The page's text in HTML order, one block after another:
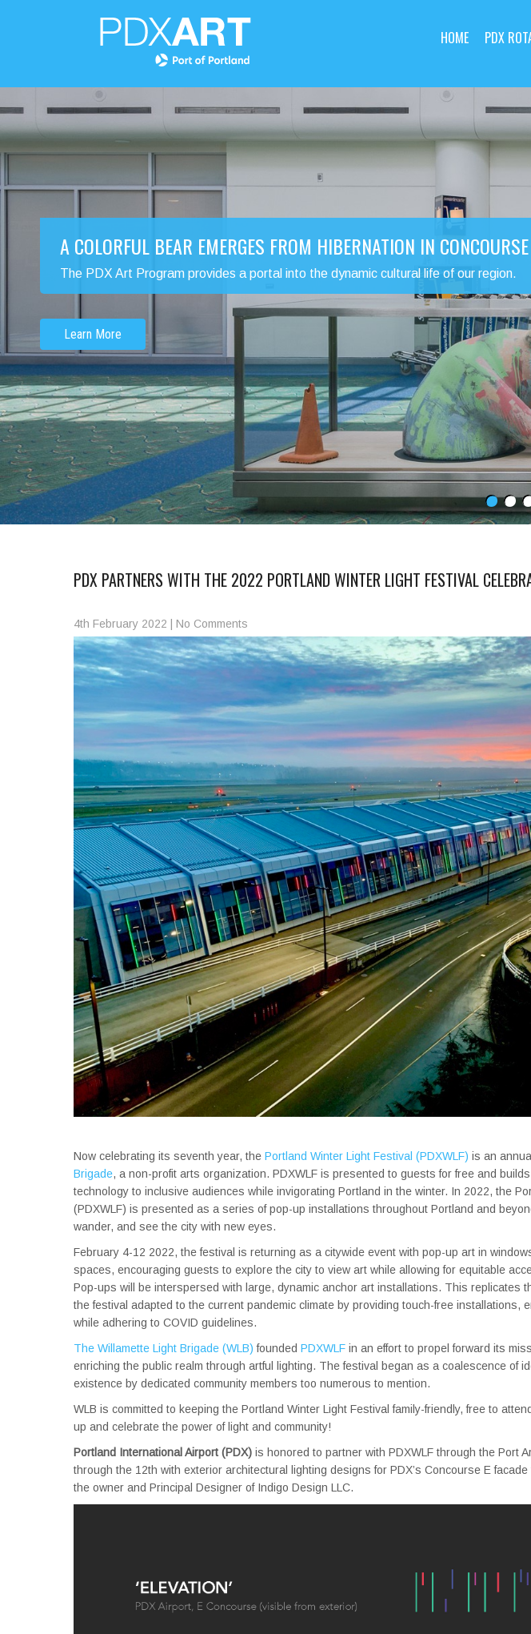
HOME PDX
A COLORFUL BEAR EMERGES FROM HIBERNATION IN
The PDX Art Program provides a portal into the dynamic cultural life of our region.
Learn More
PDX PARTNERS WITH THE 2022 PORTLAND WINTER LIGHT FESTIVAL
4th February 2022 No Comments
Now celebrating its seventh year, the Portland Winter Light Festival (PDXWLF) is an
Brigade, a non-profit arts organization. PDXWLF is presented to guests for free and
technology to inclusive audiences while invigorating Portland in the winter. In 2022, the
(PDXWLF) is presented as a series of pop-up installations throughout Portland and
wander, and see the city with new eyes.
February 4-12 2022, the festival is returning as a citywide event with pop-up art in
spaces, encouraging guests to explore the city to view art while allowing for equitable
Pop-ups will be interspersed with large, dynamic anchor art installations. This replicates
the festival adapted to the current pandemic climate by providing touch-free installations,
while adhering to COVID guidelines.
The Willamette Light Brigade (WLB) founded PDXWLF in an effort to propel forward its
enriching the public realm through artful lighting. The festival began as a coalescence of
existence by dedicated community members too numerous to mention.
WLB is committed to keeping the Portland Winter Light Festival family-friendly, free to
up and celebrate the power of light and community!
Portland International Airport (PDX) is honored to partner with PDXWLF through the Port
through the 12th with exterior architectural lighting designs for PDX’s Concourse E facade
the owner and Principal Designer of Indigo Design LLC.